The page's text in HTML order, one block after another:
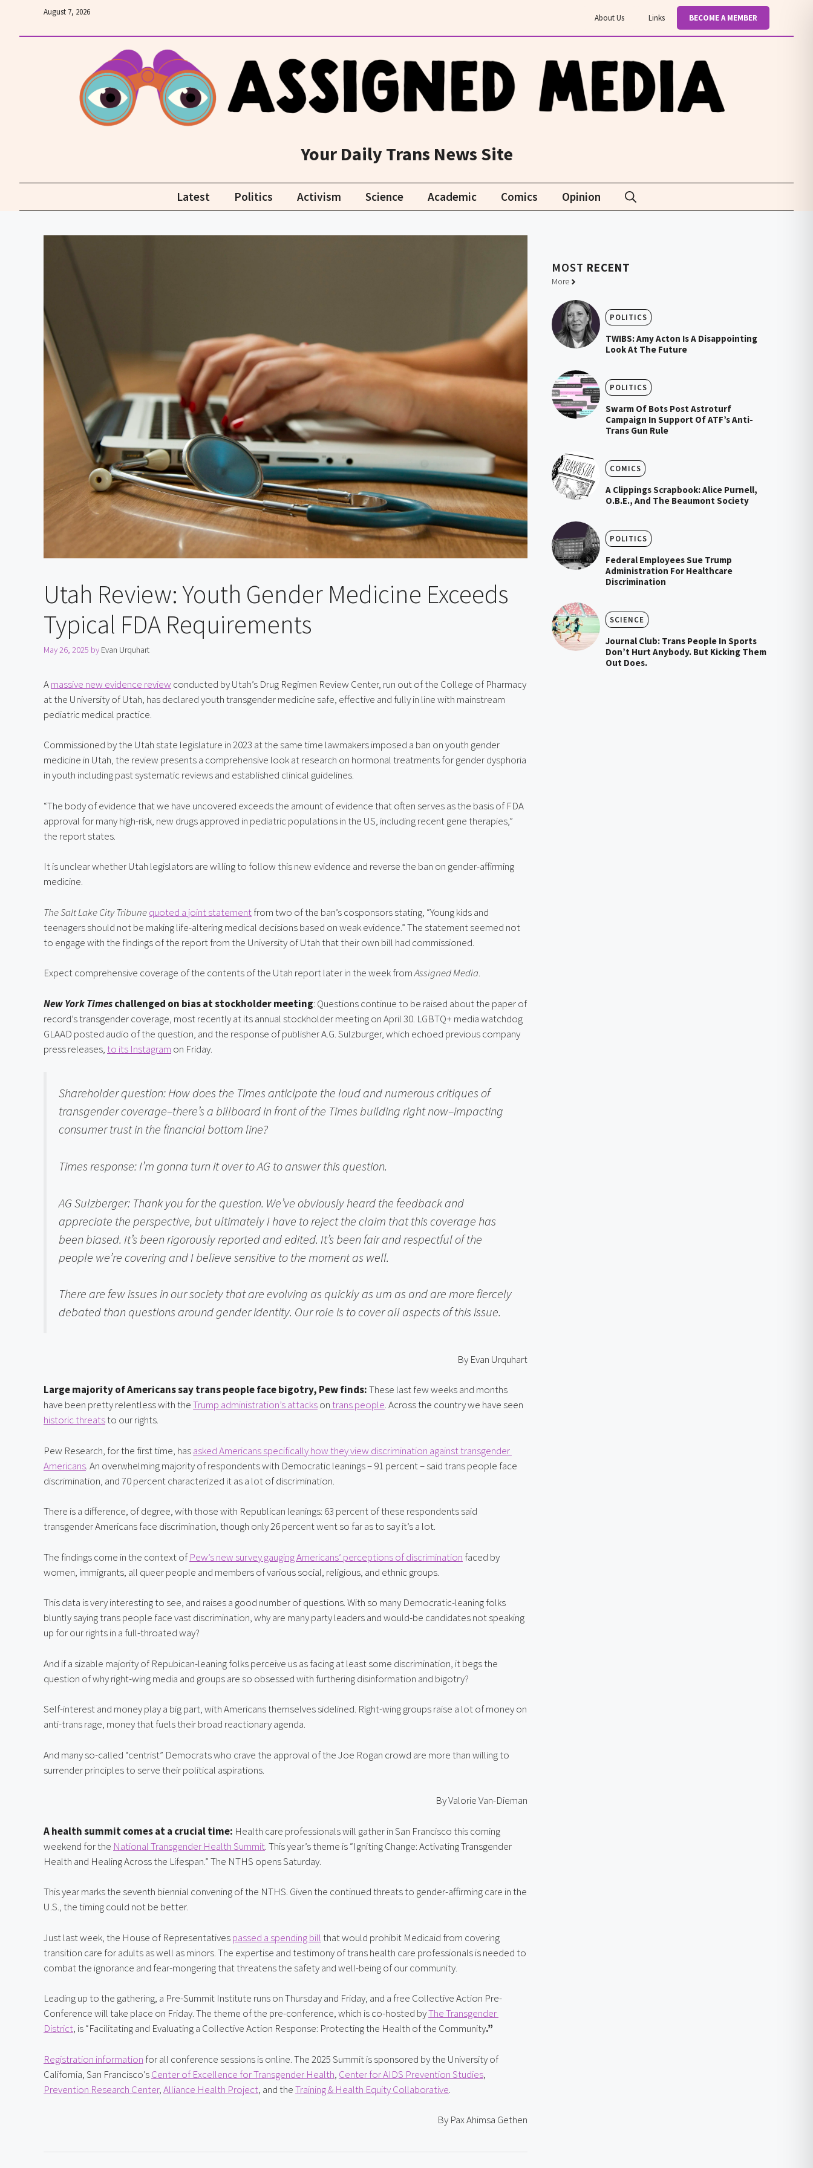
content
About Us Links BECOME A MEMBER
August 7, 2026
Your Daily Trans News Site
Latest Politics Activism Science Academic Comics Opinion
Utah Review: Youth Gender Medicine Exceeds
Typical FDA Requirements
May 26, 2025 by Evan Urquhart
A massive new evidence review conducted by Utah’s Drug Regimen Review Center, run out of the College of Pharmacy
at the University of Utah, has declared youth transgender medicine safe, effective and fully in line with mainstream
pediatric medical practice.
Commissioned by the Utah state legislature in 2023 at the same time lawmakers imposed a ban on youth gender
medicine in Utah, the review presents a comprehensive look at research on hormonal treatments for gender dysphoria
in youth including past systematic reviews and established clinical guidelines.
“The body of evidence that we have uncovered exceeds the amount of evidence that often serves as the basis of FDA
approval for many high-risk, new drugs approved in pediatric populations in the US, including recent gene therapies,”
the report states.
It is unclear whether Utah legislators are willing to follow this new evidence and reverse the ban on gender-affirming
medicine.
The Salt Lake City Tribunequoted a joint statement from two of the ban’s cosponsors stating, “Young kids and
teenagers should not be making life-altering medical decisions based on weak evidence.” The statement seemed not
to engage with the findings of the report from the University of Utah that their own bill had commissioned.
Expect comprehensive coverage of the contents of the Utah report later in the week from Assigned Media.
New York Times challenged on bias at stockholder meeting: Questions continue to be raised about the paper of
record’s transgender coverage, most recently at its annual stockholder meeting on April 30. LGBTQ+ media watchdog
GLAAD posted audio of the question, and the response of publisher A.G. Sulzburger, which echoed previous company
press releases, to its Instagram on Friday.
Shareholder question: How does the Times anticipate the loud and numerous critiques of
transgender coverage–there’s a billboard in front of the Times building right now–impacting
consumer trust in the financial bottom line?
Times response: I’m gonna turn it over to AG to answer this question.
AG Sulzberger: Thank you for the question. We’ve obviously heard the feedback and
appreciate the perspective, but ultimately I have to reject the claim that this coverage has
been biased. It’s been rigorously reported and edited. It’s been fair and respectful of the
people we’re covering and I believe sensitive to the moment as well.
There are few issues in our society that are evolving as quickly as um as and are more fiercely
debated than questions around gender identity. Our role is to cover all aspects of this issue.
By Evan Urquhart
Large majority of Americans say trans people face bigotry, Pew finds: These last few weeks and months
have been pretty relentless with the Trump administration’s attacks on trans people
historic threats to our rights.
Pew Research, for the first time, has asked Americans specifically how they view discrimination against transgender
Americans. An overwhelming majority of respondents with Democratic leanings – 91 percent – said trans people face
discrimination, and 70 percent characterized it as a lot of discrimination.
There is a difference, of degree, with those with Republican leanings: 63 percent of these respondents said
transgender Americans face discrimination, though only 26 percent went so far as to say it’s a lot.
The findings come in the context of Pew’s new survey gauging Americans’ perceptions of discrimination faced by
women, immigrants, all queer people and members of various social, religious, and ethnic groups.
This data is very interesting to see, and raises a good number of questions. With so many Democratic-leaning folks
bluntly saying trans people face vast discrimination, why are many party leaders and would-be candidates not speaking
up for our rights in a full-throated way?
And if a sizable majority of Repubican-leaning folks perceive us as facing at least some discrimination, it begs the
question of why right-wing media and groups are so obsessed with furthering disinformation and bigotry?
Self-interest and money play a big part, with Americans themselves sidelined. Right-wing groups raise a lot of money on
anti-trans rage, money that fuels their broad reactionary agenda.
And many so-called “centrist” Democrats who crave the approval of the Joe Rogan crowd are more than willing to
surrender principles to serve their political aspirations.
By Valorie Van-Dieman
A health summit comes at a crucial time: Health care professionals will gather in San Francisco this coming
weekend for the National Transgender Health Summit. This year’s theme is “Igniting Change: Activating Transgender
Health and Healing Across the Lifespan.” The NTHS opens Saturday.
This year marks the seventh biennial convening of the NTHS. Given the continued threats to gender-affirming care in the
U.S., the timing could not be better.
Just last week, the House of Representatives passed a spending bill that would prohibit Medicaid from covering
transition care for adults as well as minors. The expertise and testimony of trans health care professionals is needed to
combat the ignorance and fear-mongering that threatens the safety and well-being of our community.
Leading up to the gathering, a Pre-Summit Institute runs on Thursday and Friday, and a free Collective Action Pre-
Conference will take place on Friday. The theme of the pre-conference, which is co-hosted by The Transgender
District, is “Facilitating and Evaluating a Collective Action Response: Protecting the Health of the Community.”
Registration information for all conference sessions is online. The 2025 Summit is sponsored by the University of
California, San Francisco’s Center of Excellence for Transgender Health, Center for AIDS Prevention Studies
Prevention Research Center, Alliance Health Project, and the Training & Health Equity Collaborative.
By Pax Ahimsa Gethen
MOST RECENT
More
POLITICS
TWIBS: Amy Acton Is A Disappointing
Look At The Future
POLITICS
Swarm Of Bots Post Astroturf
Campaign In Support Of ATF’s Anti-
Trans Gun Rule
COMICS
A Clippings Scrapbook: Alice Purnell,
O.B.E., And The Beaumont Society
POLITICS
Federal Employees Sue Trump
Administration For Healthcare
Discrimination
SCIENCE
Journal Club: Trans People In Sports
Don’t Hurt Anybody. But Kicking Them
Out Does.